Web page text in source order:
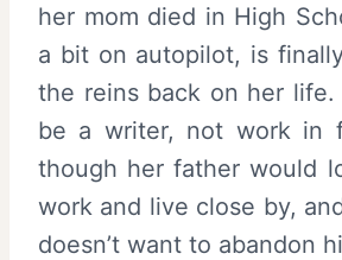
her mom died in High
a bit on autopilot, is
the reins back on her life.
be a writer, not work in
though her father would
work and live close by,
doesn’t want to abandon